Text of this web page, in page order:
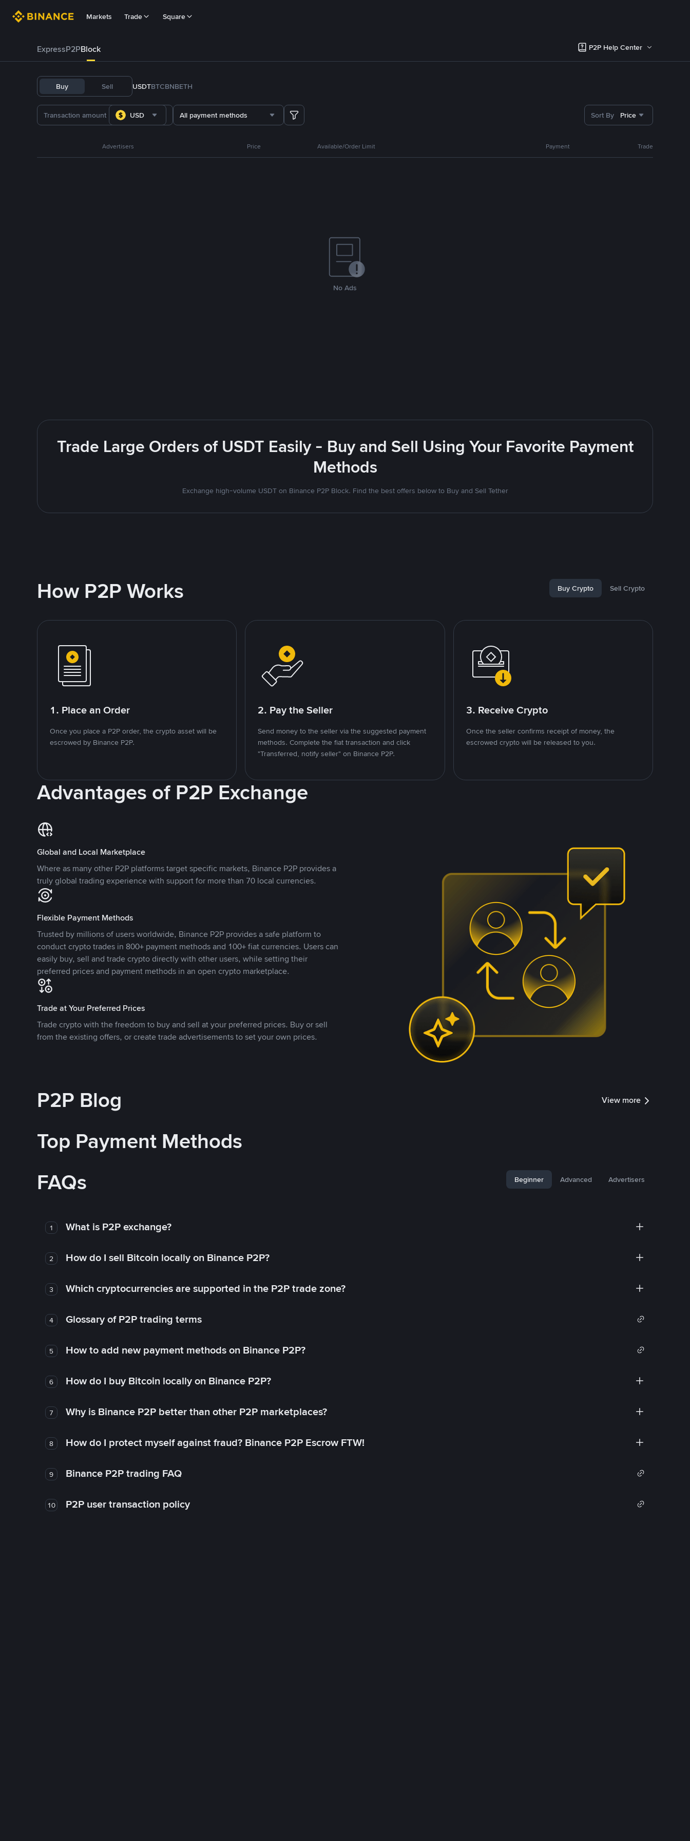
Markets Trade Square
ExpressP2PBlock P2P Help Center
Buy Sell USDTBTCBNBETH
USD All payment methods Sort By Price
Advertisers Price Available/Order Limit Payment Trade
No Ads
Trade Large Orders of USDT Easily - Buy and Sell Using Your Favorite Payment
Methods
Exchange high-volume USDT on Binance P2P Block. Find the best offers below to Buy and Sell Tether
How P2P Works Buy Crypto Sell Crypto
1. Place an Order
Once you place a P2P order, the crypto asset will be
escrowed by Binance P2P.
2. Pay the Seller
Send money to the seller via the suggested payment
methods. Complete the fiat transaction and click
"Transferred, notify seller" on Binance P2P.
3. Receive Crypto
Once the seller confirms receipt of money, the
escrowed crypto will be released to you.
Advantages of P2P Exchange
Global and Local Marketplace
Where as many other P2P platforms target specific markets, Binance P2P provides a
truly global trading experience with support for more than 70 local currencies.
Flexible Payment Methods
Trusted by millions of users worldwide, Binance P2P provides a safe platform to
conduct crypto trades in 800+ payment methods and 100+ fiat currencies. Users can
easily buy, sell and trade crypto directly with other users, while setting their
preferred prices and payment methods in an open crypto marketplace.
Trade at Your Preferred Prices
Trade crypto with the freedom to buy and sell at your preferred prices. Buy or sell
from the existing offers, or create trade advertisements to set your own prices.
P2P Blog View more
Top Payment Methods
FAQs
Beginner Advanced Advertisers
1 What is P2P exchange?
2 How do I sell Bitcoin locally on Binance P2P?
3 Which cryptocurrencies are supported in the P2P trade zone?
4 Glossary of P2P trading terms
5 How to add new payment methods on Binance P2P?
6 How do I buy Bitcoin locally on Binance P2P?
7 Why is Binance P2P better than other P2P marketplaces?
8 How do I protect myself against fraud? Binance P2P Escrow FTW!
9 Binance P2P trading FAQ
10 P2P user transaction policy